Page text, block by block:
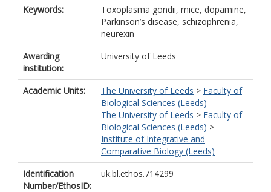
Keywords:
Toxoplasma gondii, mice, dopamine,
Parkinson’s disease, schizophrenia,
neurexin
Awarding
institution:
University of Leeds
Academic Units: The University of Leeds > Faculty of
Biological Sciences (Leeds)
The University of Leeds > Faculty of
Biological Sciences (Leeds) >
Institute of Integrative and
Comparative Biology (Leeds)
Identification
Number/EthosID:
uk.bl.ethos.714299